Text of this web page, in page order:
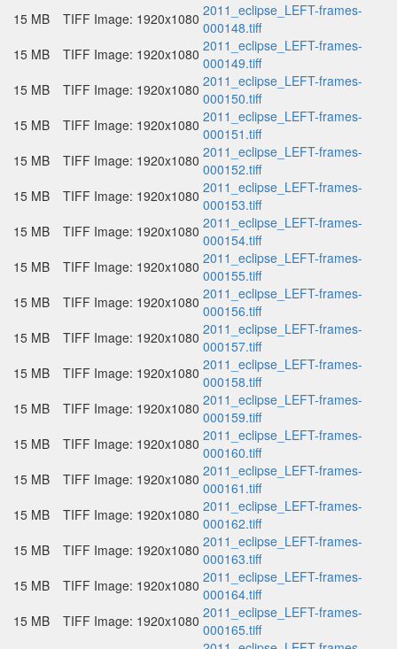
15 MB
TIFF Image: 1920x1080 2011_eclipse_LEFT-frames-
000148.tiff
15 MB
TIFF Image: 1920x1080 2011_eclipse_LEFT-frames-
000149.tiff
15 MB
TIFF Image: 1920x1080 2011_eclipse_LEFT-frames-
000150.tiff
15 MB
TIFF Image: 1920x1080 2011_eclipse_LEFT-frames-
000151.tiff
15 MB
TIFF Image: 1920x1080 2011_eclipse_LEFT-frames-
000152.tiff
15 MB
TIFF Image: 1920x1080 2011_eclipse_LEFT-frames-
000153.tiff
15 MB
TIFF Image: 1920x1080 2011_eclipse_LEFT-frames-
000154.tiff
15 MB
TIFF Image: 1920x1080 2011_eclipse_LEFT-frames-
000155.tiff
15 MB
TIFF Image: 1920x1080 2011_eclipse_LEFT-frames-
000156.tiff
15 MB
TIFF Image: 1920x1080 2011_eclipse_LEFT-frames-
000157.tiff
15 MB
TIFF Image: 1920x1080 2011_eclipse_LEFT-frames-
000158.tiff
15 MB
TIFF Image: 1920x1080 2011_eclipse_LEFT-frames-
000159.tiff
15 MB
TIFF Image: 1920x1080 2011_eclipse_LEFT-frames-
000160.tiff
15 MB
TIFF Image: 1920x1080 2011_eclipse_LEFT-frames-
000161.tiff
15 MB
TIFF Image: 1920x1080 2011_eclipse_LEFT-frames-
000162.tiff
15 MB
TIFF Image: 1920x1080 2011_eclipse_LEFT-frames-
000163.tiff
15 MB
TIFF Image: 1920x1080 2011_eclipse_LEFT-frames-
000164.tiff
15 MB
TIFF Image: 1920x1080 2011_eclipse_LEFT-frames-
000165.tiff